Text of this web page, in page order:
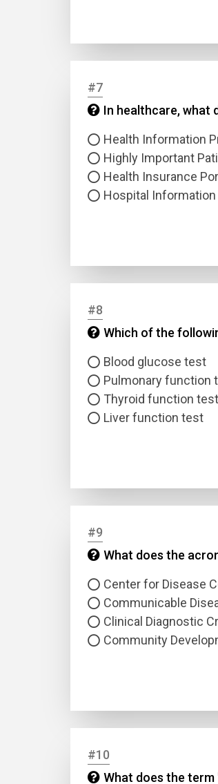
#7
In healthcare, what
Health Information
Highly Important
Health Insurance
Hospital
#8
Which of the
Blood glucose test
Pulmonary function
Thyroid function test
Liver function test
#9
What does the
Center for Disease
Communicable
Clinical Diagnostic
Community
#10
What does the